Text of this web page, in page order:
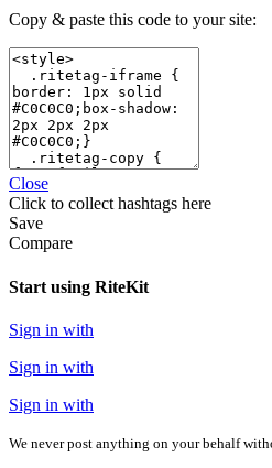
Copy & paste this code to your site:
Close
Click to collect hashtags here
Save
Compare
Start using RiteKit
Sign in with
Sign in with
Sign in with
We never post anything on your behalf